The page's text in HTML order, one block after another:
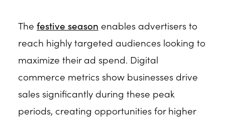
The festive season enables advertisers to
reach highly targeted audiences looking to
maximize their ad spend. Digital
commerce metrics show businesses drive
sales significantly during these peak
periods, creating opportunities for higher